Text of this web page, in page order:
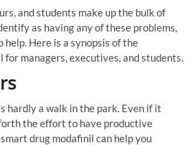
and students make up the bulk of
as having any of these problems,
help. Here is a synopsis of the
managers, executives, and students.
hardly a walk in the park. Even if it
the effort to have productive
drug modafinil can help you